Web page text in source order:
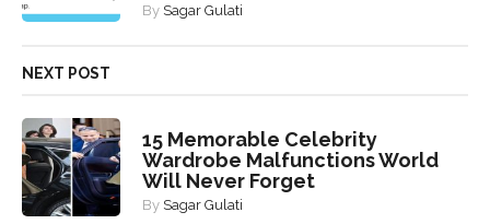
By Sagar Gulati
NEXT POST
15 Memorable Celebrity
Wardrobe Malfunctions World
Will Never Forget
By Sagar Gulati